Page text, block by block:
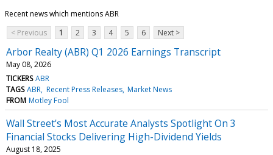
Recent news which mentions ABR
< Previous
1 2 3 4 5 6 Next >
Arbor Realty (ABR) Q1 2026 Earnings Transcript
May 08, 2026
TICKERS ABR
TAGS ABR Recent Press Releases Market News
FROM Motley Fool
Wall Street's Most Accurate Analysts Spotlight On 3
Financial Stocks Delivering High-Dividend Yields
August 18, 2025